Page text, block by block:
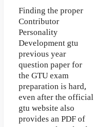
Finding the proper
Contributor
Personality
Development gtu
previous year
question paper for
the GTU exam
preparation is hard,
even after the official
gtu website also
provides an PDF of